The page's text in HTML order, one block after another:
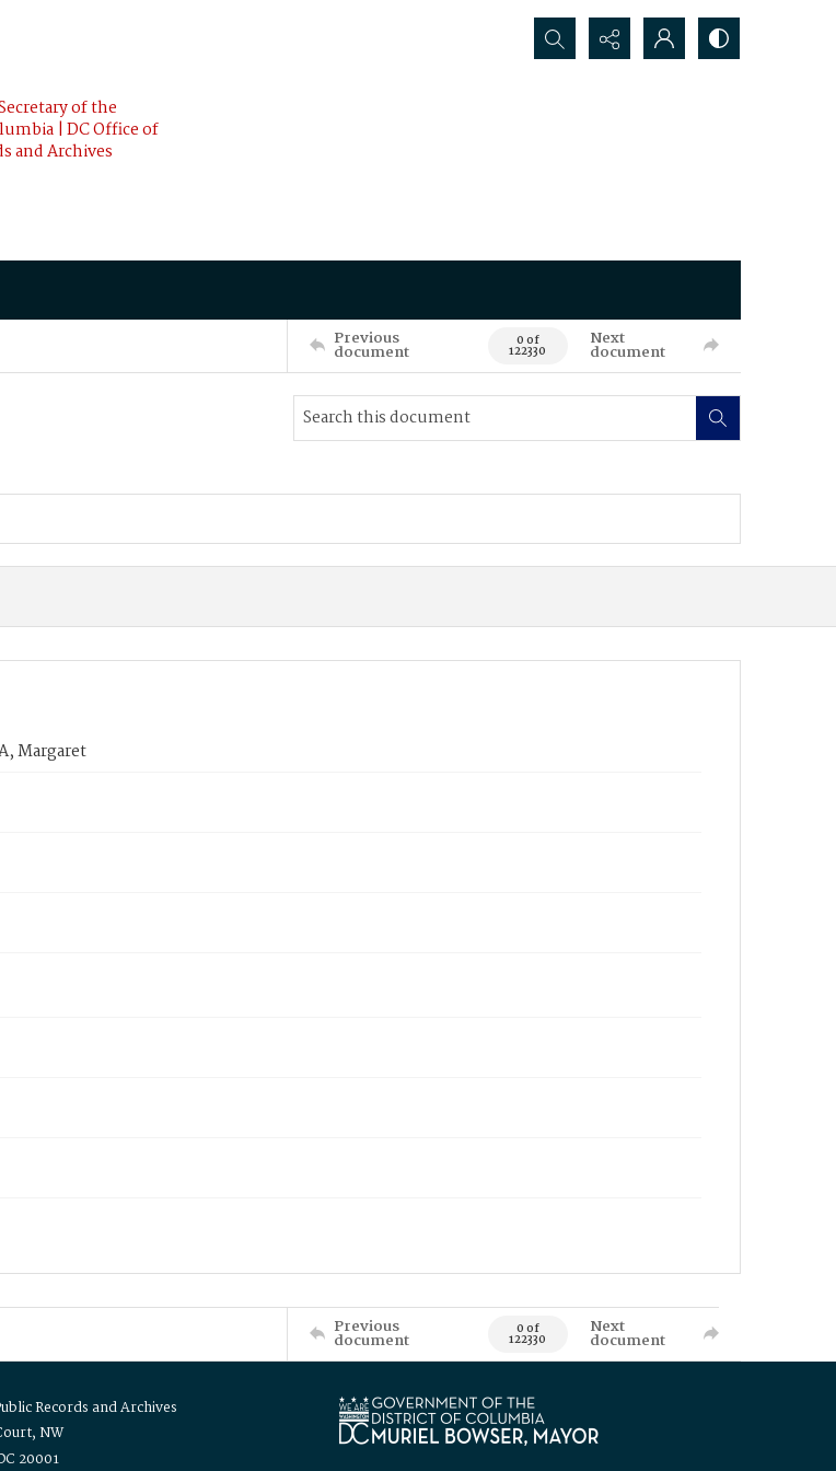
of the
| DC Office of
and Archives
Search...
Previous
document 0 of
122330
Next
document
Margaret
Previous
document 0 of
122330
Next
document
Records and Archives
NW
20001